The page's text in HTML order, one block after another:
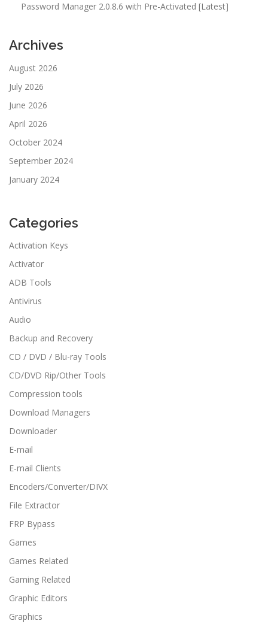
Password Manager 2.0.8.6 with Pre-Activated [Latest]
Archives
August 2026
July 2026
June 2026
April 2026
October 2024
September 2024
January 2024
Categories
Activation Keys
Activator
ADB Tools
Antivirus
Audio
Backup and Recovery
CD / DVD / Blu-ray Tools
CD/DVD Rip/Other Tools
Compression tools
Download Managers
Downloader
E-mail
E-mail Clients
Encoders/Converter/DIVX
File Extractor
FRP Bypass
Games
Games Related
Gaming Related
Graphic Editors
Graphics